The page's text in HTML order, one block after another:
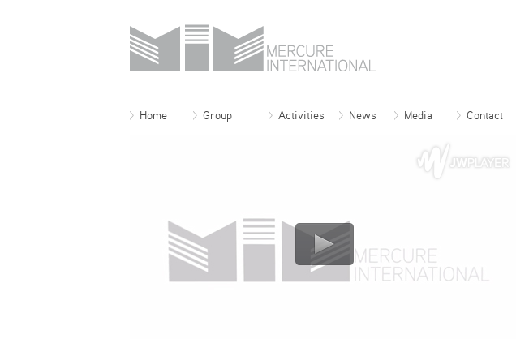
Home Group Activities News Media Contact